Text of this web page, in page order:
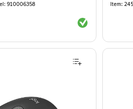
: 910006358
Exited tooltip
Item: